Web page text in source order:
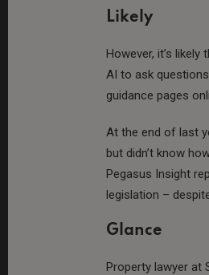
Likely
However, it’s
AI to ask
guidance pages
At the end of last
but didn’t know
Pegasus Insight
legislation –
Glance
Property lawyer at